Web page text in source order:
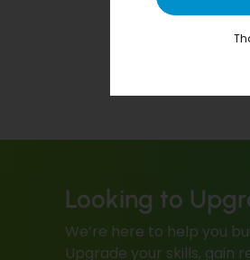
Looking to
We’re here to help you
Upgrade your skills, gain